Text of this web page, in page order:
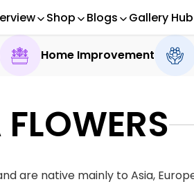
Shop Blogs Gallery Hub
Home Improvement
are native mainly to Asia,